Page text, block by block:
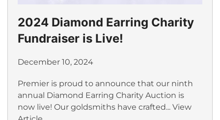
2024 Diamond Earring Charity
Fundraiser is Live!
December 10, 2024
Premier is proud to announce that our ninth
annual Diamond Earring Charity Auction is
now live! Our goldsmiths have crafted... View